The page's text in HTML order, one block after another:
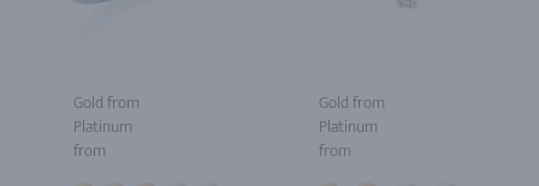
Gold from
Platinum
from
Gold from
Platinum
from